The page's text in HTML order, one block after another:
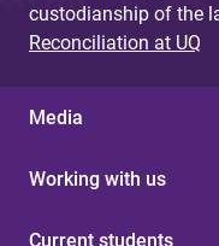
custodianship of the
Reconciliation at UQ
Media
Working with us
Current students